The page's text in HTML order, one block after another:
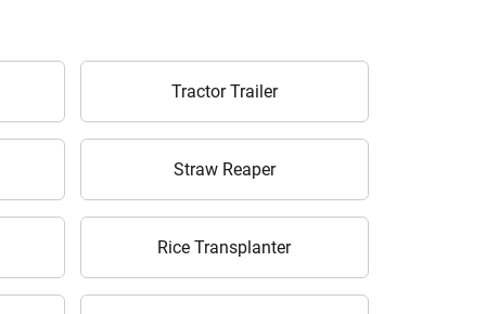
Tractor Trailer
Straw Reaper
Rice Transplanter